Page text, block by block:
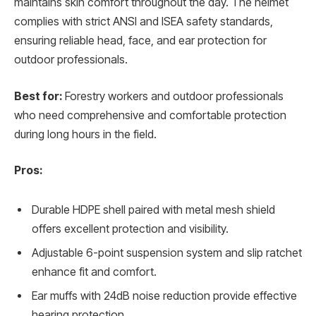
complies with strict ANSI and ISEA safety standards,
ensuring reliable head, face, and ear protection for
outdoor professionals.
Best for: Forestry workers and outdoor professionals
who need comprehensive and comfortable protection
during long hours in the field.
Pros:
Durable HDPE shell paired with metal mesh shield
offers excellent protection and visibility.
Adjustable 6-point suspension system and slip ratchet
enhance fit and comfort.
Ear muffs with 24dB noise reduction provide effective